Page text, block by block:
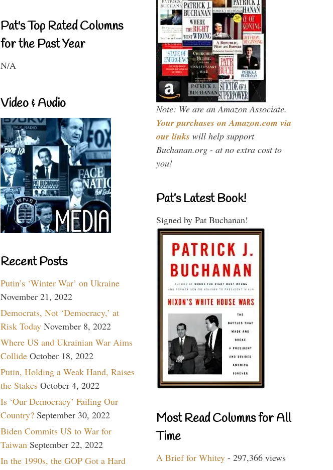
Pat's Top Rated Columns
for the Past Year
N/A
Video & Audio
Recent Posts
Putin’s ‘Winter War’ on Ukraine
November 21, 2022
Democrats, Not ‘Democracy,’ at
Risk Today November 8, 2022
Where US and Ukrainian War Aims
Collide October 18, 2022
Putin, Holding a Weak Hand, Raises
the Stakes October 4, 2022
Is ‘Our Democracy’ Failing Our
Country? September 30, 2022
Biden Commits US to War for
Taiwan September 22, 2022
In the 1990s, the GOP Got a Hard
Note: We are an Amazon Associate.
Your purchases on Amazon.com via
our links will help support
Buchanan.org - at no extra cost to
you!
Pat’s Latest Book!
Signed by Pat Buchanan!
Most Read Columns for All
Time
A Brief for Whitey - 297,366 views